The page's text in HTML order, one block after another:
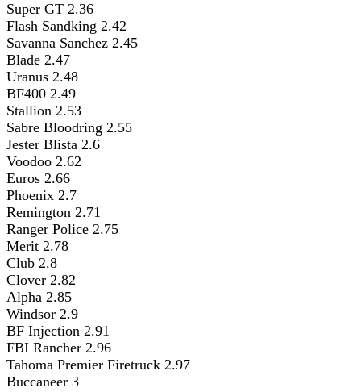
Super GT 2.36
Flash Sandking 2.42
Savanna Sanchez 2.45
Blade 2.47
Uranus 2.48
BF400 2.49
Stallion 2.53
Sabre Bloodring 2.55
Jester Blista 2.6
Voodoo 2.62
Euros 2.66
Phoenix 2.7
Remington 2.71
Ranger Police 2.75
Merit 2.78
Club 2.8
Clover 2.82
Alpha 2.85
Windsor 2.9
BF Injection 2.91
FBI Rancher 2.96
Tahoma Premier Firetruck 2.97
Buccaneer 3